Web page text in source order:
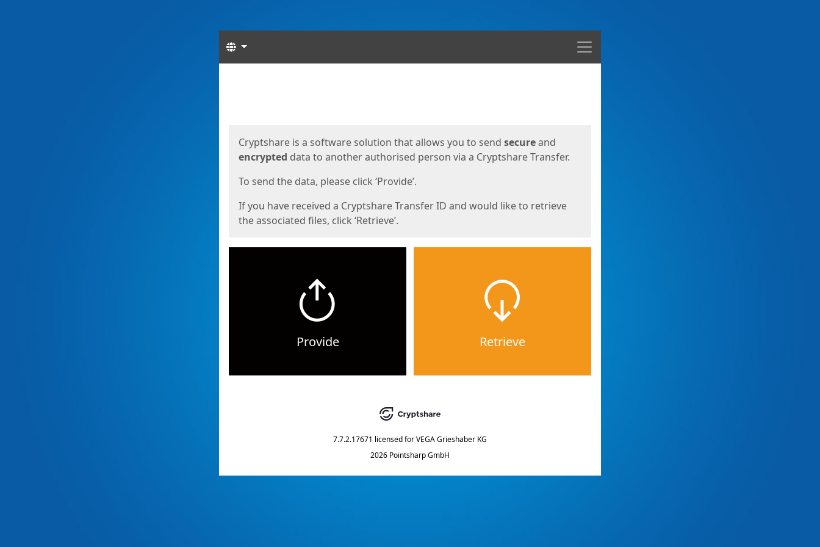
Menu
Languages
Cryptshare is a software solution that allows you to send secureand
encrypted data to another authorised person via a Cryptshare Transfer.
To send the data, please click ‘Provide’.
If you have received a Cryptshare Transfer ID and would like to retrieve
the associated files, click ‘Retrieve’.
Provide Retrieve
7.7.2.17671 licensed forVEGA Grieshaber KG
2026 Pointsharp GmbH